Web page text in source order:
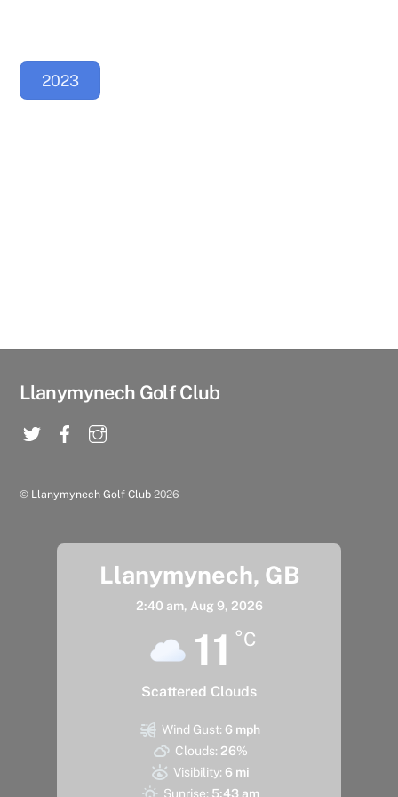
2023
Llanymynech Golf Club
© Llanymynech Golf Club 2026
Llanymynech, GB
2:40 am, Aug 9, 2026
11 °C
Scattered Clouds
Wind Gust: 6 mph
Clouds: 26%
Visibility: 6 mi
Sunrise: 5:43 am